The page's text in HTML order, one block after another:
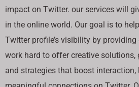
impact on Twitter. our services will
in the online world. Our goal is to
Twitter profile’s visibility by providing
work hard to offer creative solutions,
and strategies that boost interaction,